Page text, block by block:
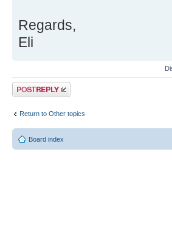
Regards,
Eli
Post a reply
Return to Other topics
Board index